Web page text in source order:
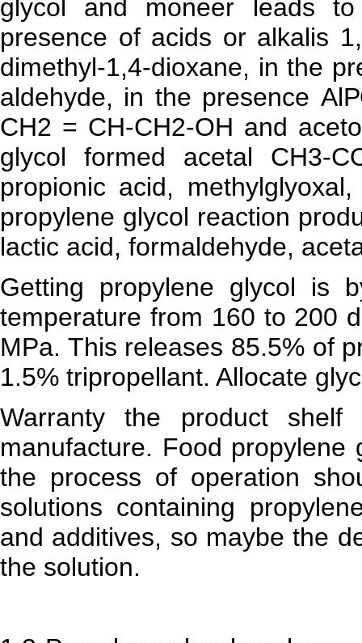
glycol and moneer leads
presence of acids or alkalis
dimethyl-1,4-dioxane, in the
aldehyde, in the presence
CH2 = CH-CH2-OH and
glycol formed acetal CH3-
propionic acid,
propylene glycol reaction
lactic acid, formaldehyde,
Getting propylene glycol is
temperature from 160 to 200
MPa. This releases 85.5% of
1.5% tripropellant. Allocate
Warranty the product
manufacture. Food
the process of operation
solutions containing
and additives, so maybe the
the solution.